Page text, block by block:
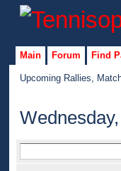
Main Forum Find
Upcoming Rallies,